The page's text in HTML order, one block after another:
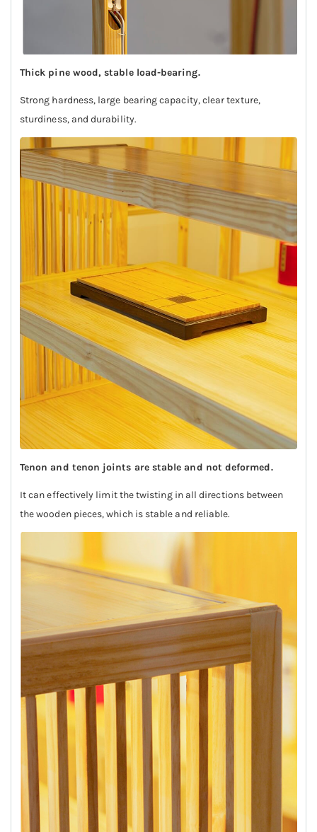
Thick pine wood, stable load-bearing.
Strong hardness, large bearing capacity, clear texture,
sturdiness, and durability.
Tenon and tenon joints are stable and not deformed.
It can effectively limit the twisting in all directions between
the wooden pieces, which is stable and reliable.